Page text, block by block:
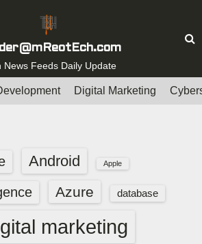
News Feeds Daily Update
Digital Marketing
Android Apple
Azure database
marketing